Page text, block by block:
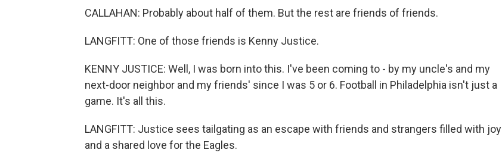
CALLAHAN: Probably about half of them. But the rest are friends of friends.
LANGFITT: One of those friends is Kenny Justice.
KENNY JUSTICE: Well, I was born into this. I've been coming to - by my uncle's and my
next-door neighbor and my friends' since I was 5 or 6. Football in Philadelphia isn't just a
game. It's all this.
LANGFITT: Justice sees tailgating as an escape with friends and strangers filled with joy
and a shared love for the Eagles.